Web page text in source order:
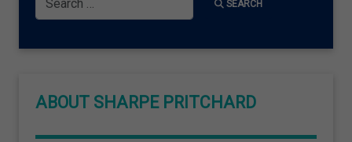
SEARCH
ABOUT SHARPE PRITCHARD